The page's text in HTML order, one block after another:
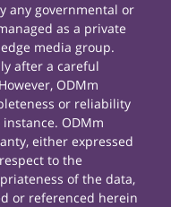
any governmental or
as a private
media group.
after a careful
ODMm
or reliability
ODMm
either expressed
to the
of the data,
or referenced herein